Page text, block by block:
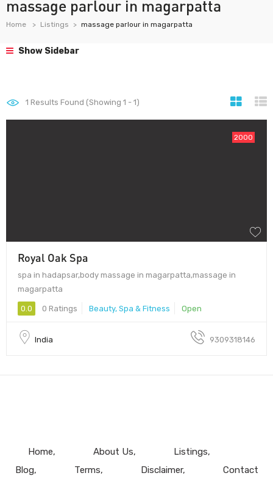
massage parlour in magarpatta
Home Listings massage parlour in magarpatta
Show Sidebar
1 Results Found (Showing 1 - 1)
2000
Royal Oak Spa
spa in hadapsar,body massage in magarpatta,massage in
magarpatta
0.0 0 Ratings Beauty, Spa & Fitness Open
India 9309318146
Home About Us
Listings
Blog
Terms Disclaimer Contact